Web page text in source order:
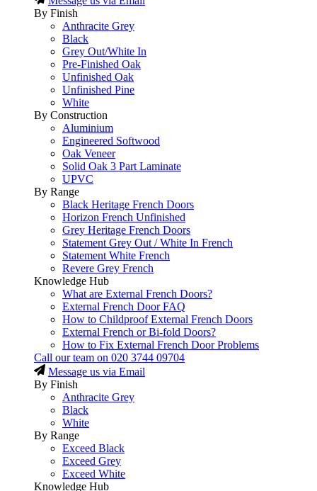
By Finish
Anthracite Grey
Black
Grey Out/White In
Pre-Finished Oak
Unfinished Oak
Unfinished Pine
White
By Construction
Aluminium
Engineered Softwood
Oak Veneer
Solid Oak 3 Part Laminate
UPVC
By Range
Black Heritage French Doors
Horizon French Unfinished
Grey Heritage French Doors
Statement Grey Out / White In French
Statement White French
Revere Grey French
Knowledge Hub
What are External French Doors?
External French Door FAQ
How to Childproof External French Doors
External French or Bi-fold Doors?
How to Fix External French Door Problems
Call our team on 020 3744 09704
Message us via Email
By Finish
Anthracite Grey
Black
White
By Range
Exceed Black
Exceed Grey
Exceed White
Knowledge Hub